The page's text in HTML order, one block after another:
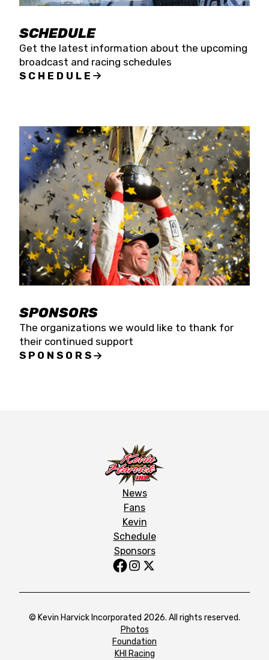
SCHEDULE
Get the latest information about the upcoming
broadcast and racing schedules
SCHEDULE
SPONSORS
The organizations we would like to thank for
their continued support
SPONSORS
News
Fans
Kevin
Schedule
Sponsors
© Kevin Harvick Incorporated 2026. All rights reserved.
Photos
Foundation
KHI Racing